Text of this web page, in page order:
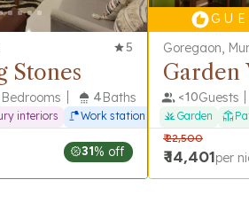
5
Stones
Bedrooms 4Baths
interiors Work station
31% off
G U
Goregaon,
Garden
<10Guests
Garden
₹22,500
₹14,401per